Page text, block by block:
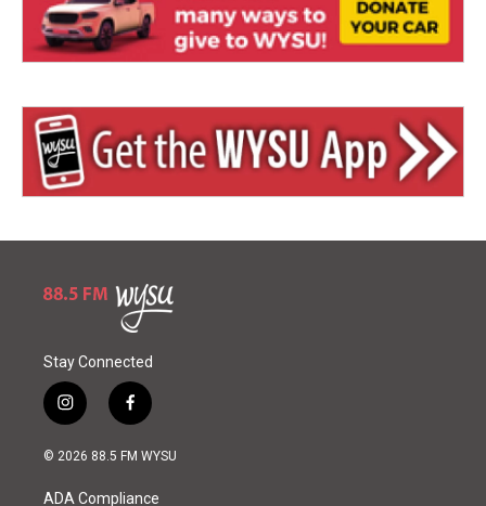
Stay Connected
i
n
s
a
f
a
c
© 2026 88.5 FM WYSU
ADA Compliance